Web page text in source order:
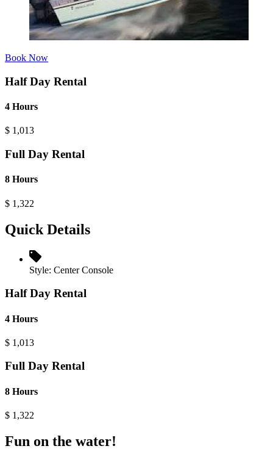
Book Now
Half Day Rental
4 Hours
$ 1,013
Full Day Rental
8 Hours
$ 1,322
Quick Details
Style: Center Console
Half Day Rental
4 Hours
$ 1,013
Full Day Rental
8 Hours
$ 1,322
Fun on the water!